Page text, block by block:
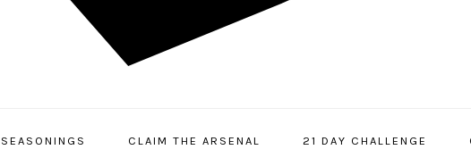
SEASONINGS CLAIM THE ARSENAL 21 DAY CHALLENGE